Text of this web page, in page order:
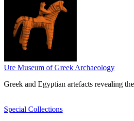
Ure Museum of Greek Archaeology
Greek and Egyptian artefacts revealing
Special Collections